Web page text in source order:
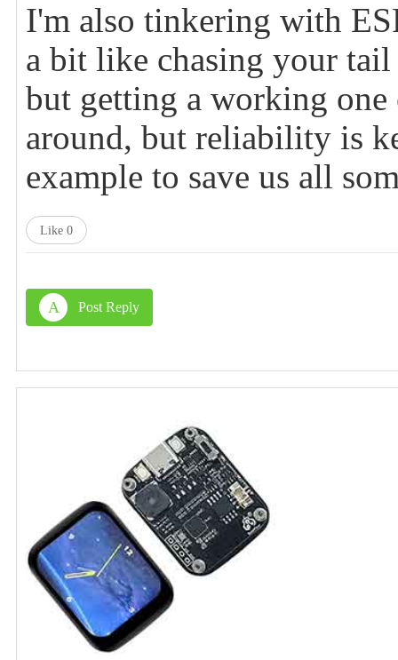
I'm also tinkering with
a bit like chasing your
but getting a working one
around, but reliability is
example to save us all
Like 0
A Post Reply